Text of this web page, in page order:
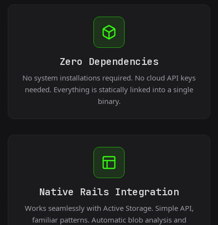
Zero Dependencies
No system installations required. No cloud API keys
needed. Everything is statically linked into a single
binary.
Native Rails Integration
Works seamlessly with Active Storage. Simple API,
familiar patterns. Automatic blob analysis and